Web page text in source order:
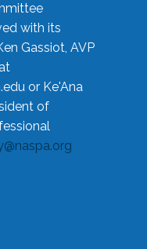
with its
Gassiot, AVP
or Ke'Ana
of